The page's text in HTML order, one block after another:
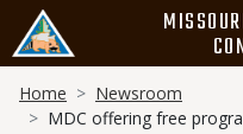
main
content
Breadcrumb
Home
Newsroom
MDC offering free